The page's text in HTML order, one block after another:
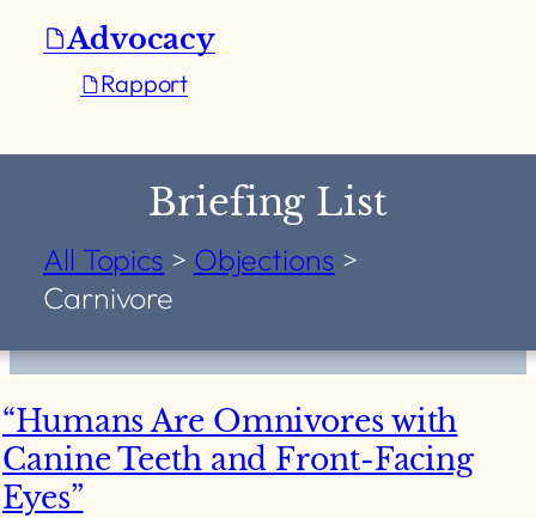
Advocacy
Rapport
Briefing List
All Topics > Objections >
Carnivore
“Humans Are Omnivores with
Canine Teeth and Front-Facing
Eyes”